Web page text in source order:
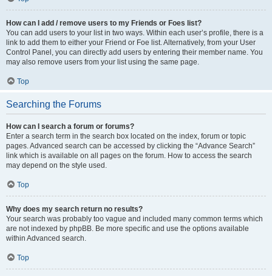
How can I add / remove users to my Friends or Foes list?
You can add users to your list in two ways. Within each user’s profile, there is a
link to add them to either your Friend or Foe list. Alternatively, from your User
Control Panel, you can directly add users by entering their member name. You
may also remove users from your list using the same page.
Top
Searching the Forums
How can I search a forum or forums?
Enter a search term in the search box located on the index, forum or topic
pages. Advanced search can be accessed by clicking the “Advance Search”
link which is available on all pages on the forum. How to access the search
may depend on the style used.
Top
Why does my search return no results?
Your search was probably too vague and included many common terms which
are not indexed by phpBB. Be more specific and use the options available
within Advanced search.
Top